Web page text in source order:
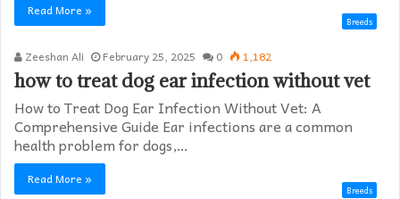
Read More »
Breeds
Zeeshan Ali February 25, 2025 0 1,182
how to treat dog ear infection without vet​
How to Treat Dog Ear Infection Without Vet: A
Comprehensive Guide Ear infections are a common
health problem for dogs,…
Read More »
Breeds